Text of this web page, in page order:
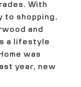
With
to shopping,
and
a lifestyle
was
year, new